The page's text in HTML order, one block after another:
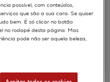
HUMAN
of Calabria,
Member of Complife
possível, com conteúdos,
que são a sua cara. Se quiser
bem. É só clicar no botão
no rodapé desta página. Mas
pode não ser aquela beleza,